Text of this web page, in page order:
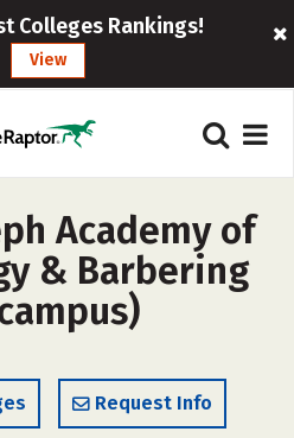
Colleges Rankings!
View
Academy of
& Barbering
Request Info